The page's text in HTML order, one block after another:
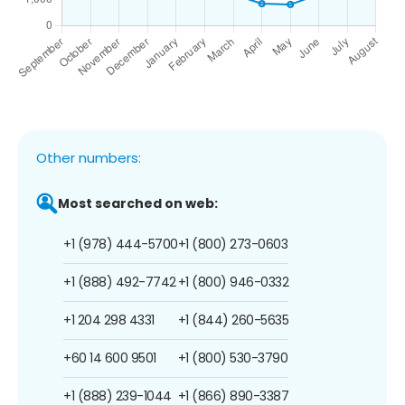
Other numbers:
Most searched on web:
+1 (978) 444-5700
+1 (888) 492-7742
+1 204 298 4331
+60 14 600 9501
+1 (888) 239-1044
+1 (800) 273-0603
+1 (800) 946-0332
+1 (844) 260-5635
+1 (800) 530-3790
+1 (866) 890-3387